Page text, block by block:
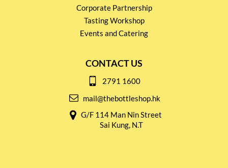
Corporate Partnership
Tasting Workshop
Events and Catering
CONTACT US
2791 1600
mail@thebottleshop.hk
G/F 114 Man Nin Street
Sai Kung, N.T